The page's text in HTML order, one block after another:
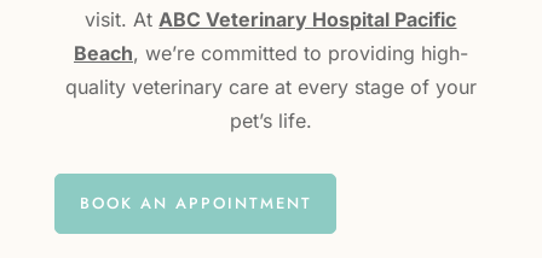
visit. AtABC Veterinary Hospital Pacific
Beach, we’re committed to providing high-
quality veterinary care at every stage of your
pet’s life.
BOOK AN APPOINTMENT